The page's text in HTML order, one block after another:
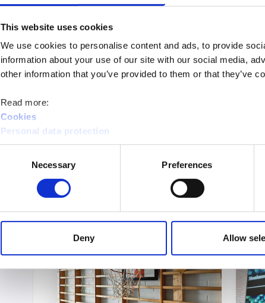
This website uses cookies
We use cookies to personalise content and ads, to provide
information about your use of our site with our social media,
other information that you’ve provided to them or that they’ve
Read more:
Cookies
Personal data protection
Necessary Preferences
Deny Allow
teacher
Family day care counsellor
Family day care provider
Interviews
3.6.2025